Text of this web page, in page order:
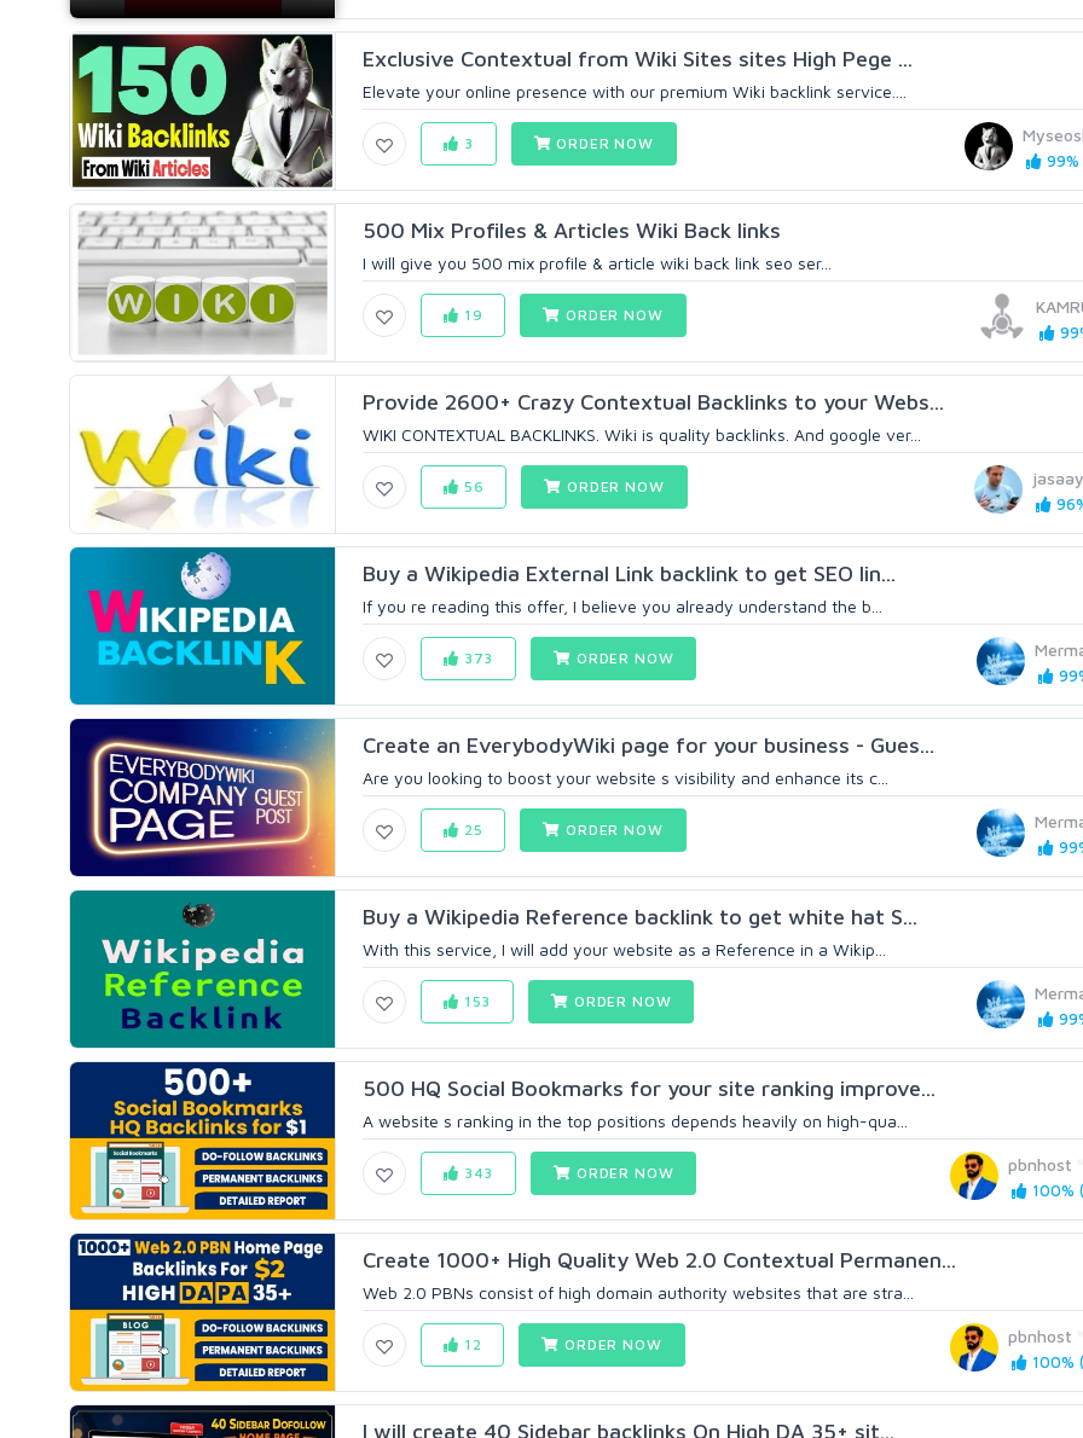
Exclusive Contextual from Wiki Sites sites High Pege ...
Elevate your online presence with our premium Wiki backlink service....
99%
3 ORDER NOW
500 Mix Profiles & Articles Wiki Back links
I will give you 500 mix profile & article wiki back link seo ser...
19 ORDER NOW
Provide 2600+ Crazy Contextual Backlinks to your Webs...
WIKI CONTEXTUAL BACKLINKS. Wiki is quality backlinks. And google ver...
56 ORDER NOW
Buy a Wikipedia External Link backlink to get SEO lin...
If you re reading this offer, I believe you already understand the b...
373 ORDER NOW
Create an EverybodyWiki page for your business - Gues...
Are you looking to boost your website s visibility and enhance its c...
25 ORDER NOW
Buy a Wikipedia Reference backlink to get white hat S...
With this service, I will add your website as a Reference in a Wikip...
153 ORDER NOW
500 HQ Social Bookmarks for your site ranking improve...
A website s ranking in the top positions depends heavily on high-qua...
pbnhost
100%
343 ORDER NOW
Create 1000+ High Quality Web 2.0 Contextual Permanen...
Web 2.0 PBNs consist of high domain authority websites that are stra...
pbnhost
100%
12 ORDER NOW
I will create 40 Sidebar backlinks On High DA 35+ sit...